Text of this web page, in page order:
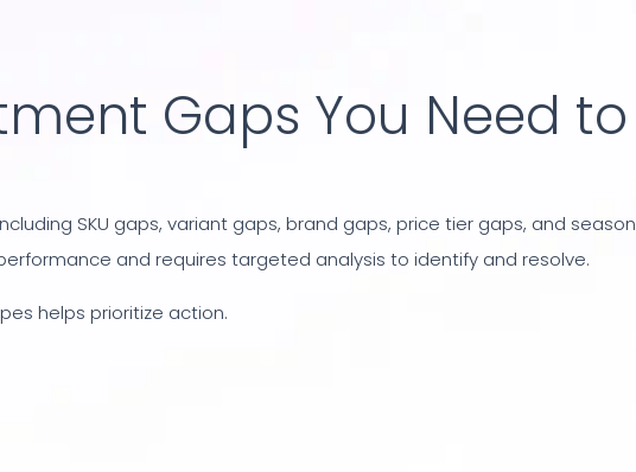
Gaps You Need to
SKU gaps, variant gaps, brand gaps, price tier gaps, and
and requires targeted analysis to identify and resolve.
helps prioritize action.